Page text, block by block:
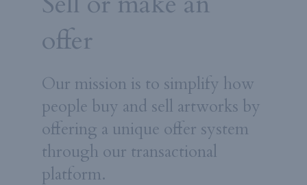
offer
Our mission is to simplify how
people buy and sell artworks by
offering a unique offer system
through our transactional
platform.
$7,500$ - $19,999
8%
$20,000$ et +